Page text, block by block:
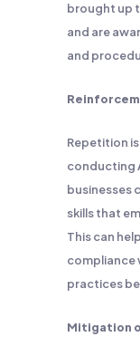
brought up
and are
and
Repetition
conducting
businesses
skills that
This can
compliance
practices
Mitigation